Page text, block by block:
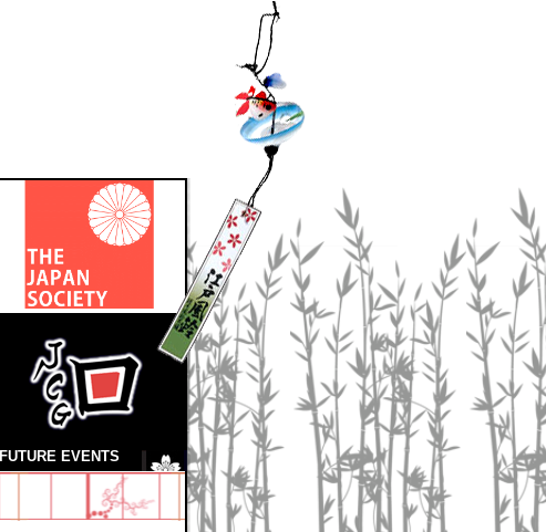
FUTURE EVENTS